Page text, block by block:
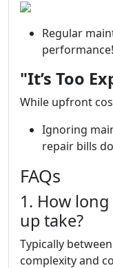
Regular
performance!
"It’s Too
While upfront
Ignoring
repair bills
FAQs
1. How
up take?
Typically
complexity and